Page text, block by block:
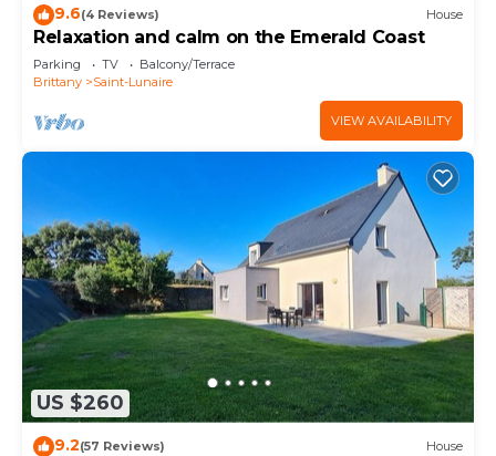
9.6(4 Reviews) House
Relaxation and calm on the Emerald Coast
Parking TV
Balcony/Terrace
Brittany
Saint-Lunaire
VIEW AVAILABILITY
US $260
9.2(57 Reviews) House